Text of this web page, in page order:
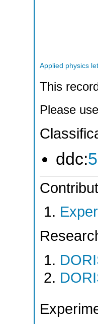
Applied physics
This
Please
ddc: